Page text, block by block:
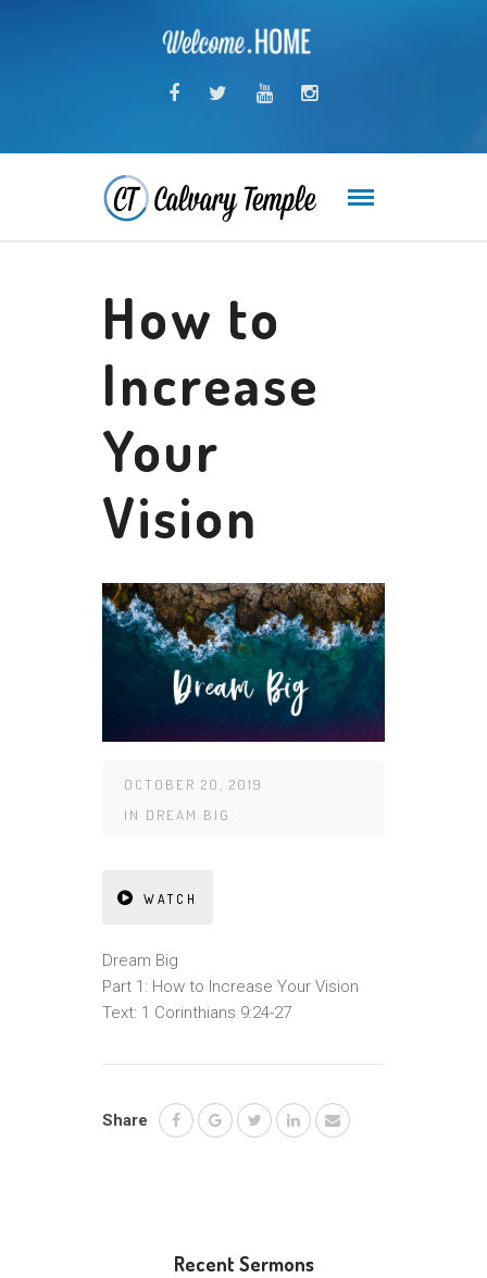
How to
Increase
Your
Vision
OCTOBER 20, 2019
IN DREAM BIG
WATCH
Dream Big
Part 1: How to Increase Your Vision
Text: 1 Corinthians 9:24-27
Share
Recent Sermons